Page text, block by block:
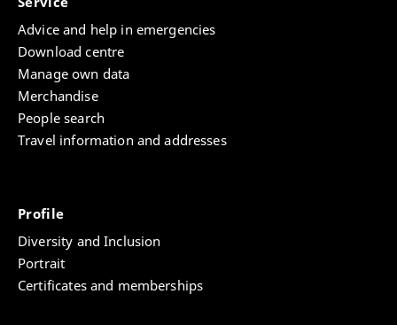
Advice and help in emergencies
Download centre
Manage own data
Merchandise
People search
Travel information and addresses
Profile
Diversity and Inclusion
Portrait
Certificates and memberships